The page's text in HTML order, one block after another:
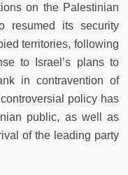
on the Palestinian
resumed its security
territories, following
to Israel’s plans to
in contravention of
policy has
public, as well as
of the leading party